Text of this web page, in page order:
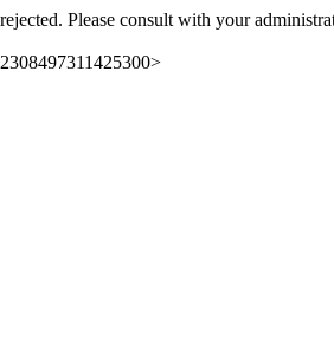
Please consult with your